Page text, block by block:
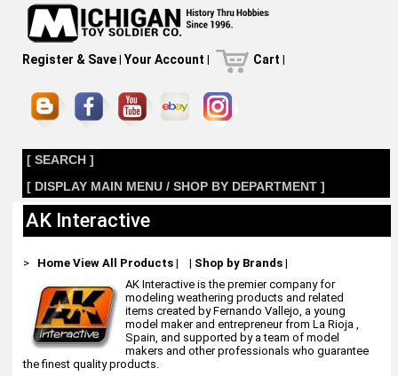
Register & Save| Your Account | Cart |
[ SEARCH ]
[ DISPLAY MAIN MENU / SHOP BY DEPARTMENT ]
AK Interactive
> Home View All Products| | Shop by Brands|
AK Interactive is the premier company for
modeling weathering products and related
items created by Fernando Vallejo, a young
model maker and entrepreneur from La Rioja ,
Spain, and supported by a team of model
makers and other professionals who guarantee
the finest quality products.